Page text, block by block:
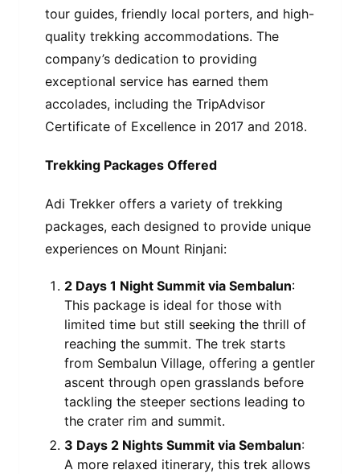
tour guides, friendly local porters, and high-
quality trekking accommodations. The
company’s dedication to providing
exceptional service has earned them
accolades, including the TripAdvisor
Certificate of Excellence in 2017 and 2018.
Trekking Packages Offered
Adi Trekker offers a variety of trekking
packages, each designed to provide unique
experiences on Mount Rinjani:
2 Days 1 Night Summit via Sembalun:
This package is ideal for those with
limited time but still seeking the thrill of
reaching the summit. The trek starts
from Sembalun Village, offering a gentler
ascent through open grasslands before
tackling the steeper sections leading to
the crater rim and summit.
3 Days 2 Nights Summit via Sembalun:
A more relaxed itinerary, this trek allows